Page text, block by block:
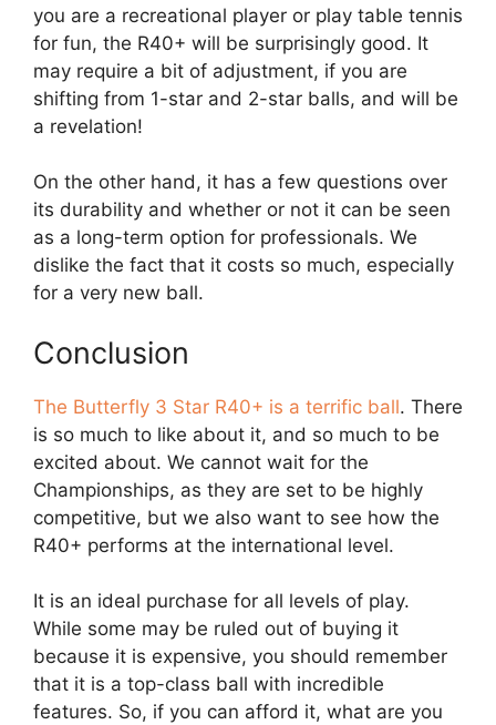
you are a recreational player or play table tennis
for fun, the R40+ will be surprisingly good. It
may require a bit of adjustment, if you are
shifting from 1-star and 2-star balls, and will be
a revelation!
On the other hand, it has a few questions over
its durability and whether or not it can be seen
as a long-term option for professionals. We
dislike the fact that it costs so much, especially
for a very new ball.
Conclusion
The Butterfly 3 Star R40+ is a terrific ball. There
is so much to like about it, and so much to be
excited about. We cannot wait for the
Championships, as they are set to be highly
competitive, but we also want to see how the
R40+ performs at the international level.
It is an ideal purchase for all levels of play.
While some may be ruled out of buying it
because it is expensive, you should remember
that it is a top-class ball with incredible
features. So, if you can afford it, what are you